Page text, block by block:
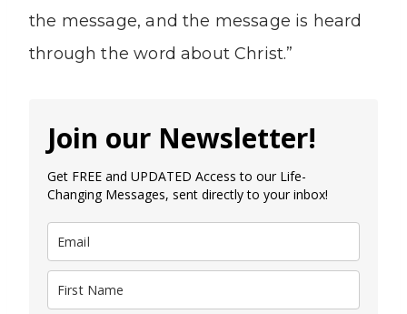
the message, and the message is heard
through the word about Christ.”
Join our Newsletter!
Get FREE and UPDATED Access to our Life-
Changing Messages, sent directly to your inbox!